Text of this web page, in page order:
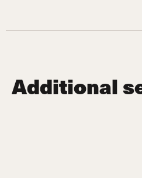
Additional